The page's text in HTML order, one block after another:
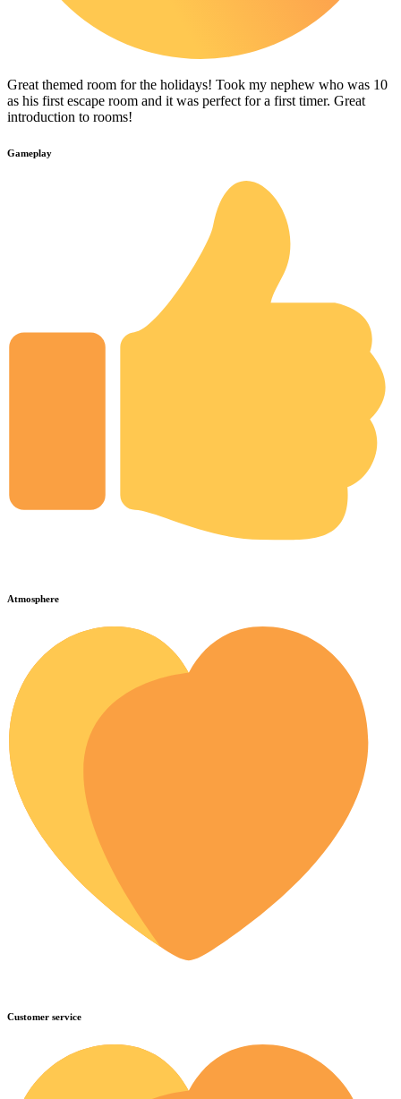
Great themed room for the holidays! Took my nephew who was 10
as his first escape room and it was perfect for a first timer. Great
introduction to rooms!
Gameplay
Atmosphere
Customer service